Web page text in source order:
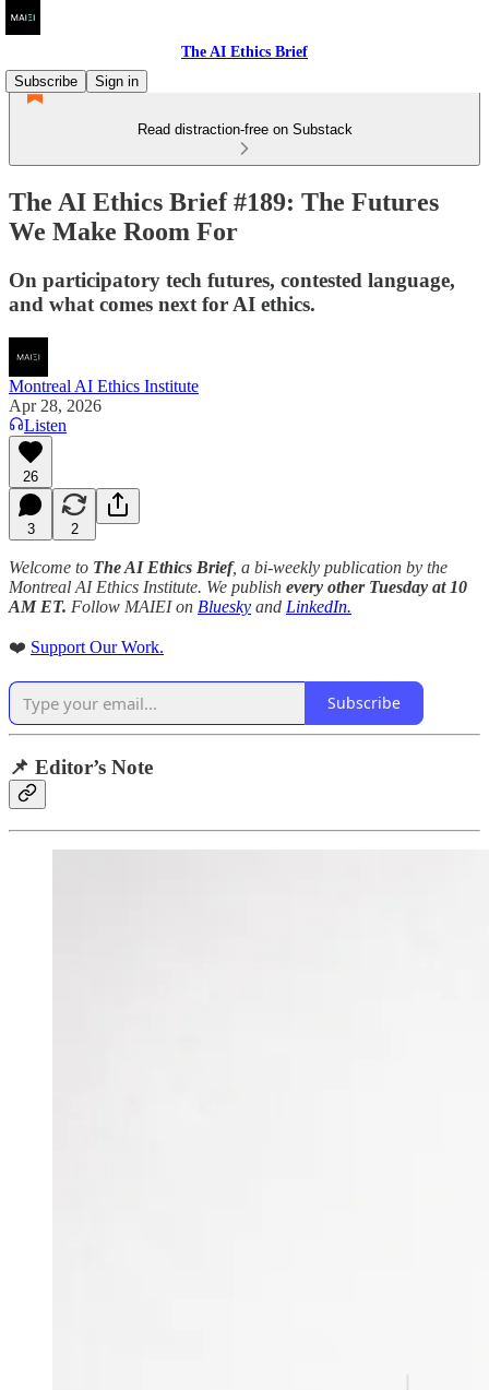
The AI Ethics Brief
Subscribe
Sign in
Read distraction-free on Substack
The AI Ethics Brief #189: The Futures
We Make Room For
On participatory tech futures, contested language,
and what comes next for AI ethics.
Montreal AI Ethics Institute
Apr 28, 2026
Listen
26
3 2
Welcome to The AI Ethics Brief, a bi-weekly publication by the
Montreal AI Ethics Institute. We publish every other Tuesday at 10
AM ET. Follow MAIEI on Bluesky and LinkedIn.
❤️ Support Our Work.
Subscribe
📌 Editor’s Note